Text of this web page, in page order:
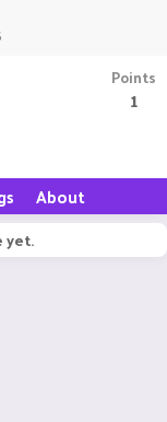
Points
1
About
yet.